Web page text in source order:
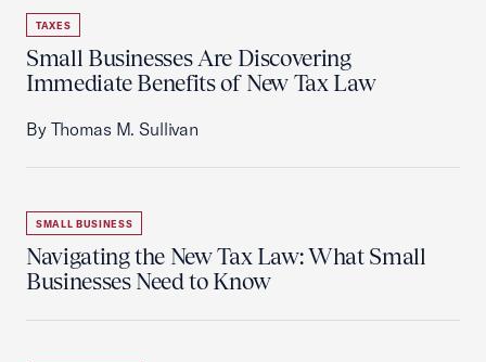
TAXES
Small Businesses Are Discovering
Immediate Benefits of New Tax Law
By Thomas M. Sullivan
SMALL BUSINESS
Navigating the New Tax Law: What Small
Businesses Need to Know